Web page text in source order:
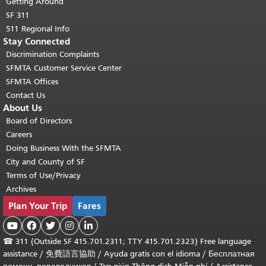
SF 311
511 Regional Info
Stay Connected
Discrimination Complaints
SFMTA Customer Service Center
SFMTA Offices
Contact Us
About Us
Board of Directors
Careers
Doing Business With the SFMTA
City and County of SF
Terms of Use/Privacy
Archives
Plan Your Trip Fares
    
☎ 311 (Outside SF 415.701.2311; TTY 415.701.2323) Free language
assistance / 免費語言協助 / Ayuda gratis con el idioma / Бесплатная